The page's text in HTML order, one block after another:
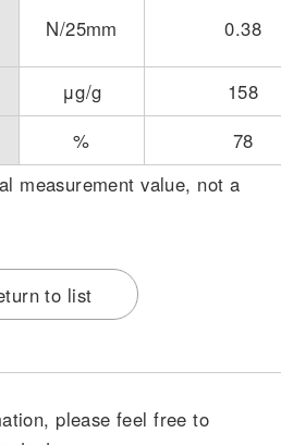
N/25mm 0.38
μg/g
158
%
78
measurement value, not a
to list
please feel free to